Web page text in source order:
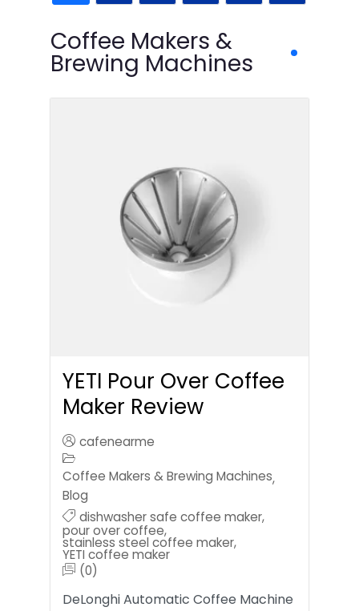
Coffee Makers &
Brewing Machines
YETI Pour Over Coffee
Maker Review
cafenearme
Coffee Makers & Brewing Machines,
Blog
dishwasher safe coffee maker,
pour over coffee,
stainless steel coffee maker,
YETI coffee maker
(0)
DeLonghi Automatic Coffee Machine